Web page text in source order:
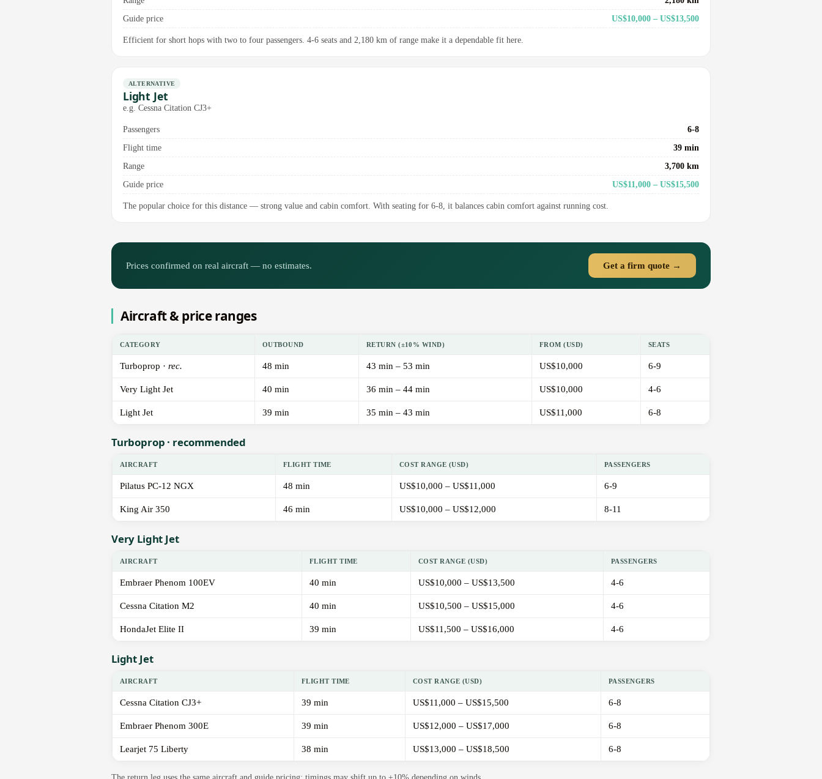
Guide price
US$10,000 – US$13,500
Efficient for short hops with two to four passengers. 4-6 seats and 2,180 km of range make it a dependable fit here.
ALTERNATIVE
Light Jet
e.g. Cessna Citation CJ3+
Passengers
6-8
Flight time
39 min
Range
3,700 km
Guide price
US$11,000 – US$15,500
The popular choice for this distance — strong value and cabin comfort. With seating for 6-8, it balances cabin comfort against running cost.
Prices confirmed on real aircraft — no estimates. Get a firm quote →
Aircraft & price ranges
CATEGORY OUTBOUND RETURN (±10% WIND) FROM (USD) SEATS
Turboprop · rec. 48 min 43 min – 53 min US$10,000 6-9
Very Light Jet 40 min 36 min – 44 min US$10,000 4-6
Light Jet 39 min 35 min – 43 min US$11,000 6-8
Turboprop · recommended
AIRCRAFT FLIGHT TIME COST RANGE (USD) PASSENGERS
Pilatus PC-12 NGX 48 min US$10,000 – US$11,000 6-9
King Air 350 46 min US$10,000 – US$12,000 8-11
Very Light Jet
AIRCRAFT FLIGHT TIME COST RANGE (USD) PASSENGERS
Embraer Phenom 100EV 40 min US$10,000 – US$13,500 4-6
Cessna Citation M2 40 min US$10,500 – US$15,000 4-6
HondaJet Elite II 39 min US$11,500 – US$16,000 4-6
Light Jet
AIRCRAFT FLIGHT TIME COST RANGE (USD) PASSENGERS
Cessna Citation CJ3+ 39 min US$11,000 – US$15,500 6-8
Embraer Phenom 300E 39 min US$12,000 – US$17,000 6-8
Learjet 75 Liberty 38 min US$13,000 – US$18,500 6-8